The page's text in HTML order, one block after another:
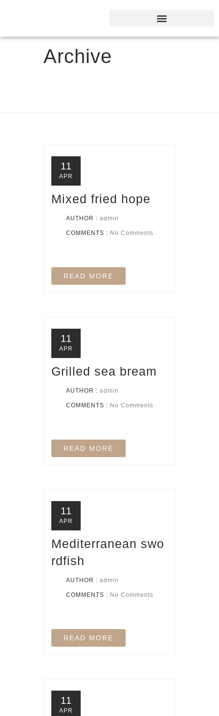
Archive
11
APR
Mixed fried hope
AUTHOR : admin
COMMENTS : No Comments
READ MORE
11
APR
Grilled sea bream
AUTHOR : admin
COMMENTS : No Comments
READ MORE
11
APR
Mediterranean swo
rdfish
AUTHOR : admin
COMMENTS : No Comments
READ MORE
11
APR